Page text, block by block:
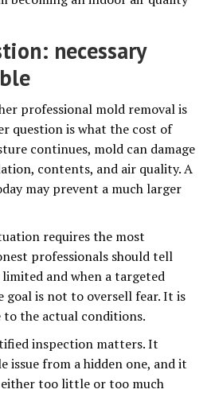
necessary
professional mold removal is
question is what the cost of
continues, mold can damage
contents, and air quality. A
may prevent a much larger
requires the most
professionals should tell
and when a targeted
goal is not to oversell fear. It is
the actual conditions.
inspection matters. It
issue from a hidden one, and it
too little or too much